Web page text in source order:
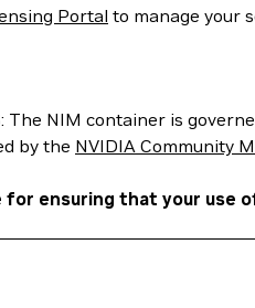
Portal to manage your
The NIM container is
by the NVIDIA Community
for ensuring that your use